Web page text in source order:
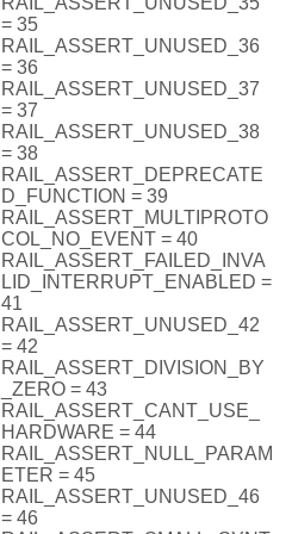
= 35
RAIL_ASSERT_UNUSED_36
= 36
RAIL_ASSERT_UNUSED_37
= 37
RAIL_ASSERT_UNUSED_38
= 38
RAIL_ASSERT_DEPRECATE
D_FUNCTION = 39
RAIL_ASSERT_MULTIPROTO
COL_NO_EVENT = 40
RAIL_ASSERT_FAILED_INVA
LID_INTERRUPT_ENABLED =
41
RAIL_ASSERT_UNUSED_42
= 42
RAIL_ASSERT_DIVISION_BY
_ZERO = 43
RAIL_ASSERT_CANT_USE_
HARDWARE = 44
RAIL_ASSERT_NULL_PARAM
ETER = 45
RAIL_ASSERT_UNUSED_46
= 46